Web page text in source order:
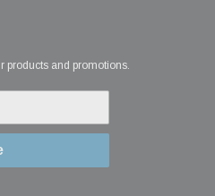
products and promotions.